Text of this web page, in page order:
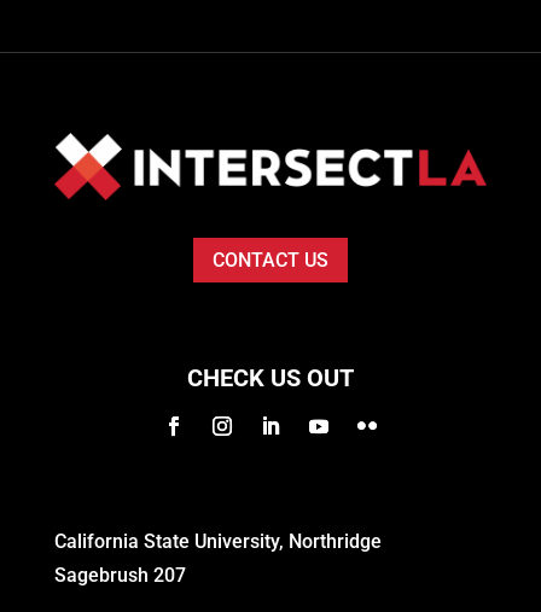
CONTACT US
CHECK US OUT
California State University, Northridge
Sagebrush 207